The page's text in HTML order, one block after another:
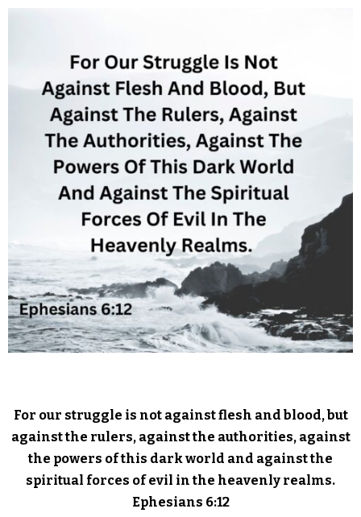
For our struggle is not against flesh and blood, but
against the rulers, against the authorities, against
the powers of this dark world and against the
spiritual forces of evil in the heavenly realms.
Ephesians 6:12